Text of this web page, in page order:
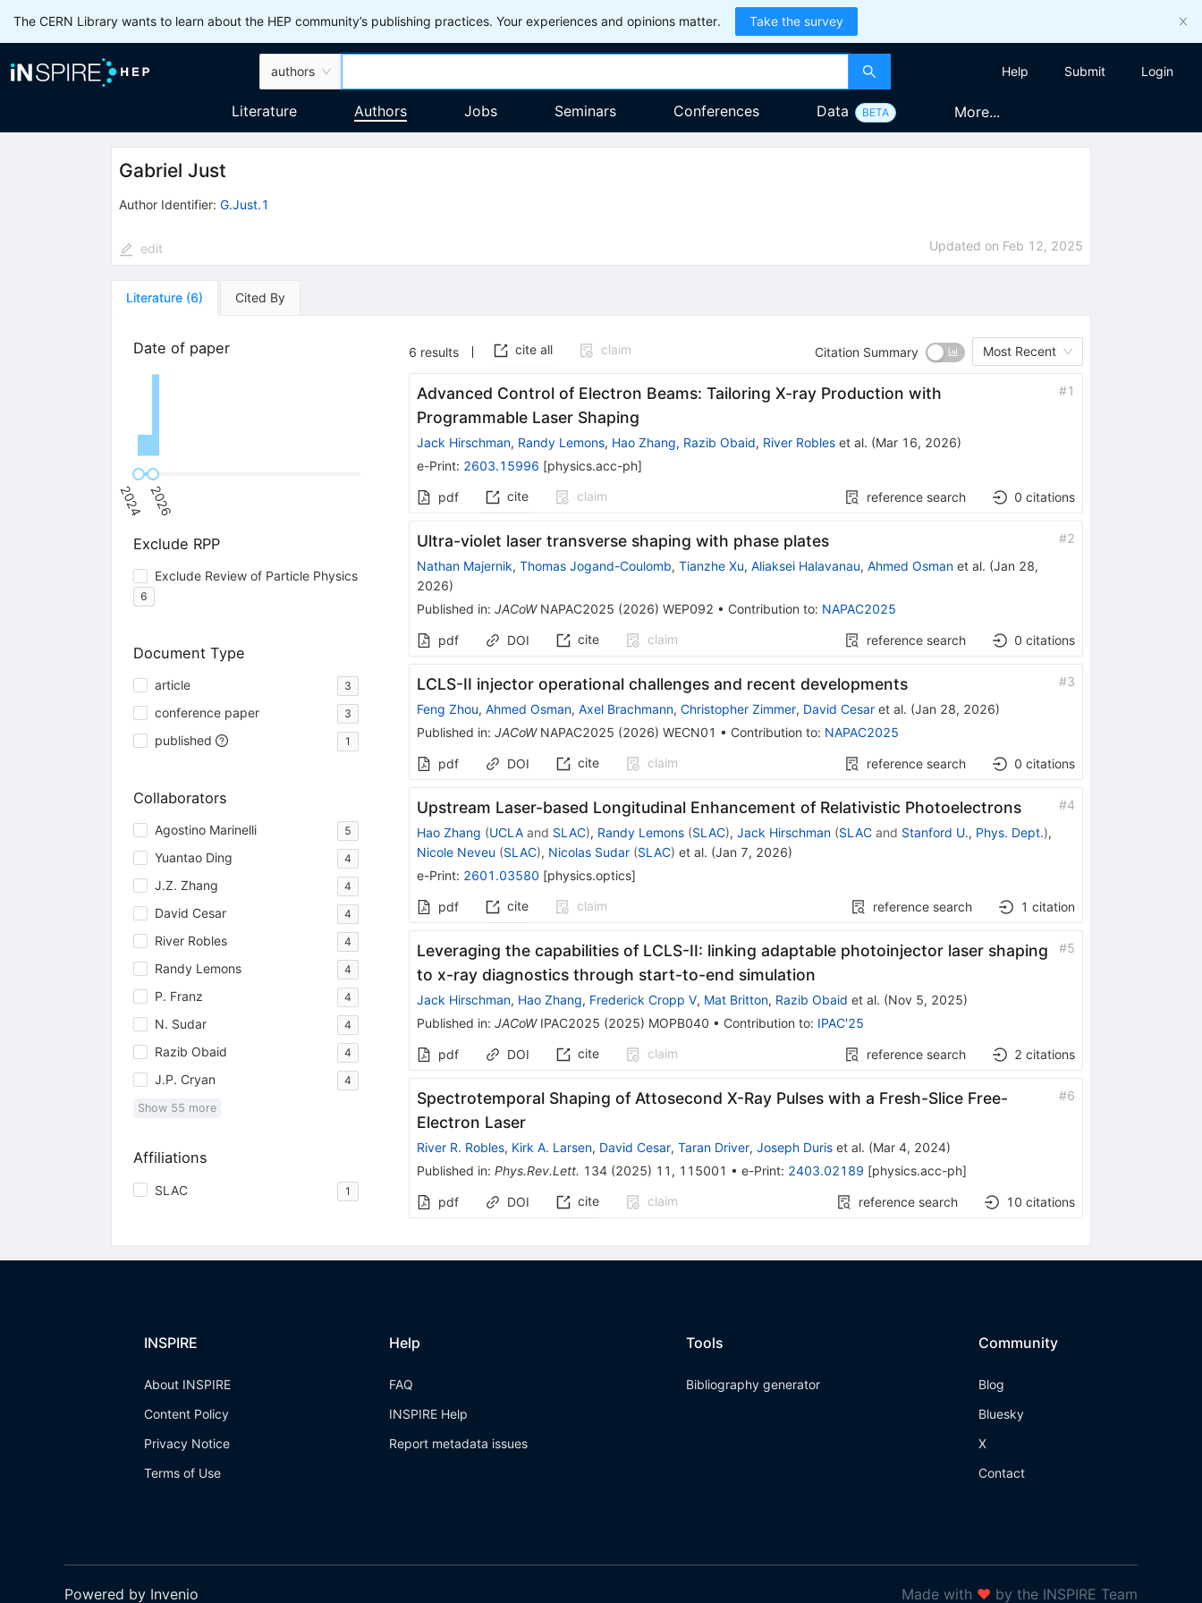
The CERN Library wants to learn about the HEP community’s publishing practices. Your experiences and opinions matter. Take the survey
authors Help Submit Login
Literature Authors Jobs Seminars Conferences Data BETA More...
Gabriel Just
Author Identifier: G.Just.1
edit Updated on Feb 12, 2025
Literature (6) Cited By
Date of paper
2024 2026
Exclude RPP
Exclude Review of Particle Physics
6
Document Type
article 3
conference paper 3
published 1
Collaborators
Agostino Marinelli 5
Yuantao Ding 4
J.Z. Zhang 4
David Cesar 4
River Robles 4
Randy Lemons 4
P. Franz 4
N. Sudar 4
Razib Obaid 4
J.P. Cryan 4
Show 55 more
Affiliations
SLAC 1
6 results cite all claim Citation Summary Most Recent
Advanced Control of Electron Beams: Tailoring X-ray Production with
Programmable Laser Shaping
#1
Jack Hirschman, Randy Lemons, Hao Zhang, Razib Obaid, River Robleset al. (Mar 16, 2026)
e-Print: 2603.15996 [physics.acc-ph]
pdf cite claim reference search 0 citations
Ultra-violet laser transverse shaping with phase plates #2
Nathan Majernik, Thomas Jogand-Coulomb, Tianzhe Xu, Aliaksei Halavanau, Ahmed Osmanet al. (Jan 28,
2026)
Published in: JACoW NAPAC2025 (2026) WEP092 • Contribution to: NAPAC2025
pdf DOI cite claim reference search 0 citations
LCLS-II injector operational challenges and recent developments #3
Feng Zhou, Ahmed Osman, Axel Brachmann, Christopher Zimmer, David Cesaret al. (Jan 28, 2026)
Published in: JACoW NAPAC2025 (2026) WECN01 • Contribution to: NAPAC2025
pdf DOI cite claim reference search 0 citations
Upstream Laser-based Longitudinal Enhancement of Relativistic Photoelectrons #4
Hao Zhang (UCLAand SLAC), Randy Lemons (SLAC), Jack Hirschman (SLACand Stanford U., Phys. Dept.),
Nicole Neveu (SLAC), Nicolas Sudar (SLAC) et al. (Jan 7, 2026)
e-Print: 2601.03580 [physics.optics]
pdf cite claim reference search 1 citation
Leveraging the capabilities of LCLS-II: linking adaptable photoinjector laser shaping
to x-ray diagnostics through start-to-end simulation
#5
Jack Hirschman, Hao Zhang, Frederick Cropp V, Mat Britton, Razib Obaid et al. (Nov 5, 2025)
Published in: JACoW IPAC2025 (2025) MOPB040 • Contribution to: IPAC'25
pdf DOI cite claim reference search 2 citations
Spectrotemporal Shaping of Attosecond X-Ray Pulses with a Fresh-Slice Free-
Electron Laser
#6
River R. Robles, Kirk A. Larsen, David Cesar, Taran Driver, Joseph Duriset al. (Mar 4, 2024)
Published in: Phys.Rev.Lett. 134(2025) 11 , 115001 • e-Print: 2403.02189 [physics.acc-ph]
pdf DOI cite claim reference search 10 citations
INSPIRE
About INSPIRE
Content Policy
Privacy Notice
Terms of Use
Help
FAQ
INSPIRE Help
Report metadata issues
Tools
Bibliography generator
Community
Blog
Bluesky
X
Contact
Powered by Invenio Made with ❤ by the INSPIRE Team